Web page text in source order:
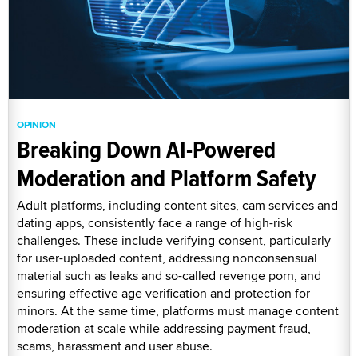
OPINION
Breaking Down AI-Powered
Moderation and Platform Safety
Adult platforms, including content sites, cam services and
dating apps, consistently face a range of high-risk
challenges. These include verifying consent, particularly
for user-uploaded content, addressing nonconsensual
material such as leaks and so-called revenge porn, and
ensuring effective age verification and protection for
minors. At the same time, platforms must manage content
moderation at scale while addressing payment fraud,
scams, harassment and user abuse.